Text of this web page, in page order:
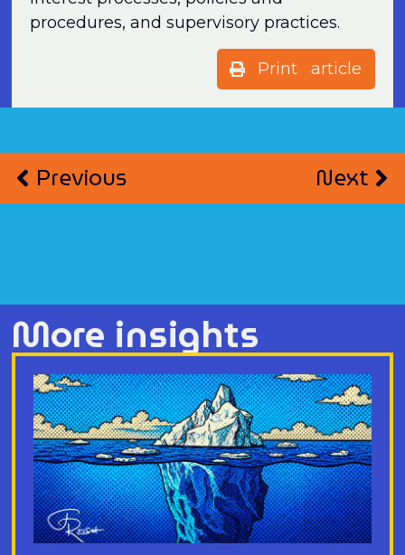
procedures, and supervisory practices.
Print article
Previous Next
More insights